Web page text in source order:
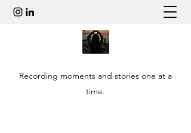
Recording moments and stories one at a
time.